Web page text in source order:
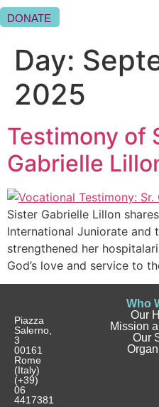
DONATE
Day:
2025
Testimony of
Gabrielle
Sister Gabrielle Lillon
International Juniorate and
strengthened her
God’s love and service to
Piazza
Salerno,
3
00161
Rome
(Italy)
(+39)
06
4417381
Who
Our
Mission
Our